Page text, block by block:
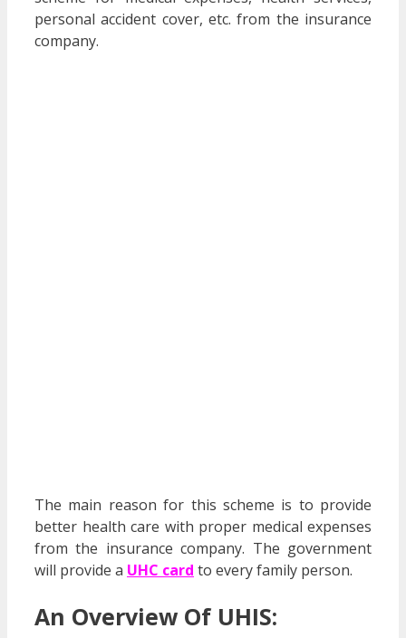
personal accident cover, etc. from the insurance
company.
The main reason for this scheme is to provide
better health care with proper medical expenses
from the insurance company. The government
will provide a UHC card to every family person.
An Overview Of UHIS: